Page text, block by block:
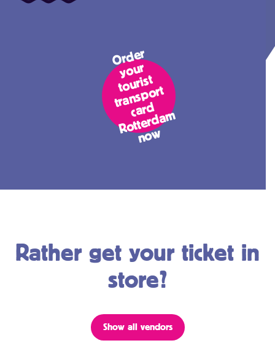
Or
d
er
y
o
ur
t
o
uri
st
tr
a
n
s
p
ort
c
ar
d
R
ott
er
d
a
m
n
o
w
Rather get your ticket in
store?
Show all vendors